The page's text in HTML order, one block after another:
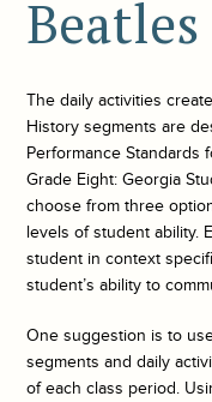
The daily activities
History segments are
Performance Standards
Grade Eight: Georgia
choose from three
levels of student ability.
student in context
student’s ability to
One suggestion is to
segments and daily
of each class period.